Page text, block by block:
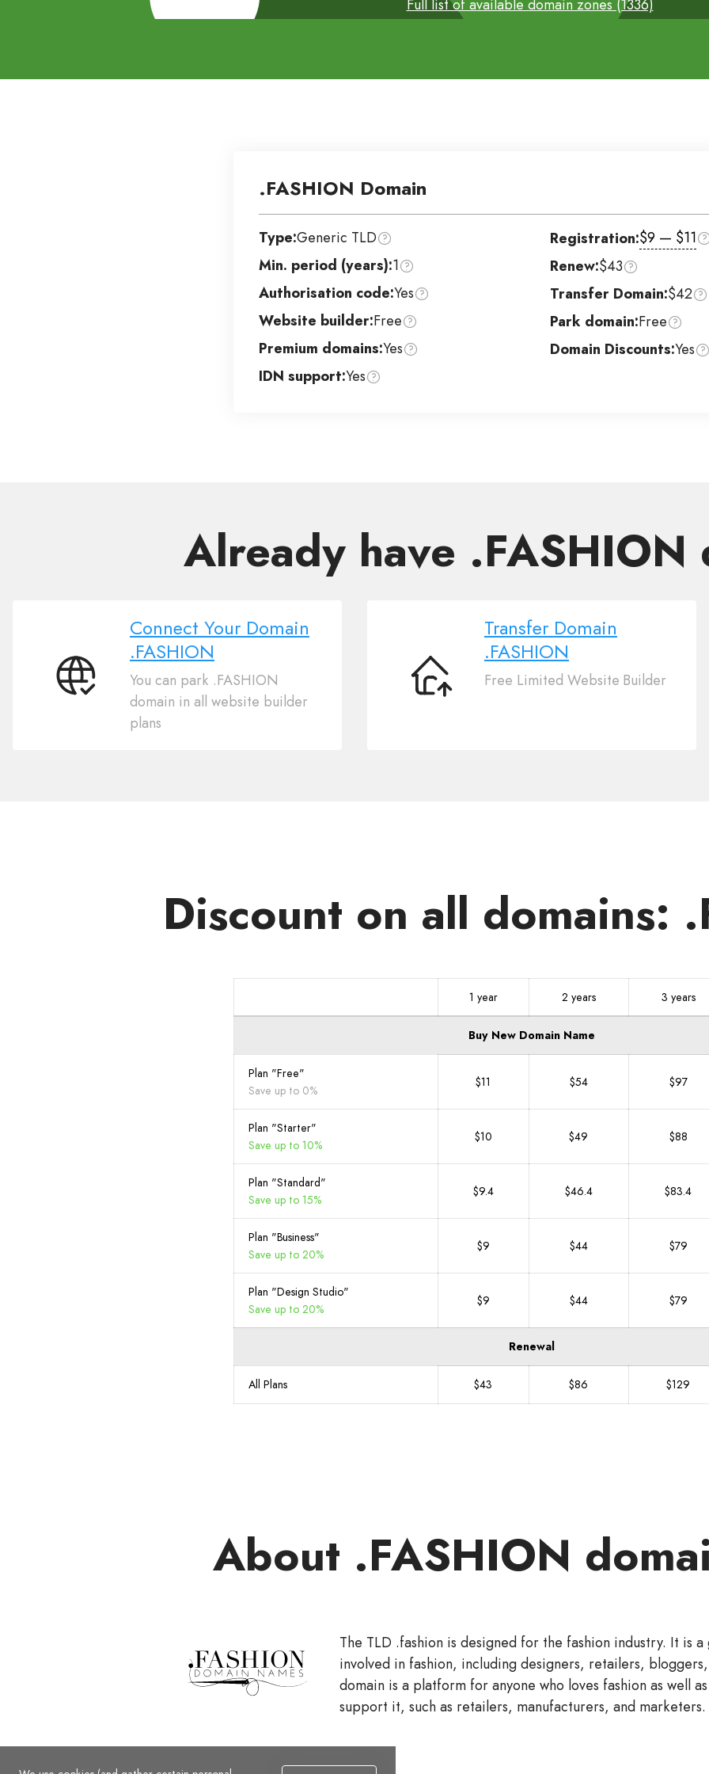
Full list of available domain zones (1336)
.FASHION Domain
Type:Generic TLD
Min. period (years):1
Authorisation code:Yes
Website builder:Free
Premium domains:Yes
IDN support:Yes
Registration:$9 — $11
Renew:$43
Transfer Domain:$42
Park domain:Free
Domain Discounts:Yes
Already have .FASHION
Connect
Connect Your Domain
.FASHION
You can park .FASHION
domain in all website builder
plans
Transfer
Transfer Domain
.FASHION
Free Limited Website Builder
Discount on all domains:
1 year 2 years 3 years
Buy New Domain Name
Plan "Free"
Save up to 0%
$11 $54 $97
Plan "Starter"
Save up to 10%
$10 $49 $88
Plan "Standard"
Save up to 15%
$9.4 $46.4 $83.4
Plan "Business"
Save up to 20%
$9 $44 $79
Plan "Design Studio"
Save up to 20%
$9 $44 $79
Renewal
All Plans $43 $86 $129
About .FASHION
The TLD .fashion is designed for the fashion industry. It is
involved in fashion, including designers, retailers, bloggers,
domain is a platform for anyone who loves fashion as well
support it, such as retailers, manufacturers, and marketers.